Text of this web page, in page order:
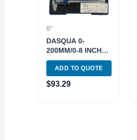
8"
DASQUA 0-
200MM/0-8 INCH
IP54
WATERPROOF
DIGITAL CALIPER
(2000-1010)
ADD TO QUOTE
$93.29